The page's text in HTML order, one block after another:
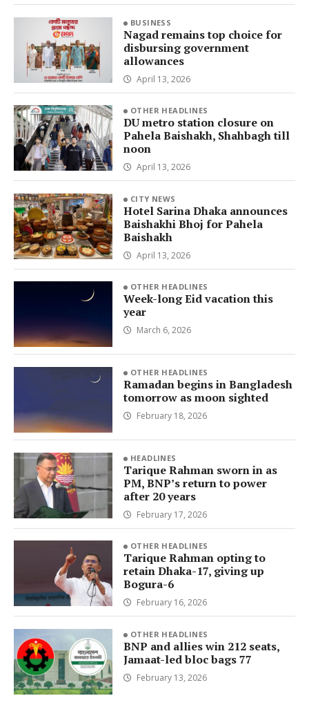
BUSINESS
Nagad remains top choice for
disbursing government
allowances
April 13, 2026
OTHER HEADLINES
DU metro station closure on
Pahela Baishakh, Shahbagh till
noon
April 13, 2026
CITY NEWS
Hotel Sarina Dhaka announces
Baishakhi Bhoj for Pahela
Baishakh
April 13, 2026
OTHER HEADLINES
Week-long Eid vacation this
year
March 6, 2026
OTHER HEADLINES
Ramadan begins in Bangladesh
tomorrow as moon sighted
February 18, 2026
HEADLINES
Tarique Rahman sworn in as
PM, BNP’s return to power
after 20 years
February 17, 2026
OTHER HEADLINES
Tarique Rahman opting to
retain Dhaka-17, giving up
Bogura-6
February 16, 2026
OTHER HEADLINES
BNP and allies win 212 seats,
Jamaat-led bloc bags 77
February 13, 2026